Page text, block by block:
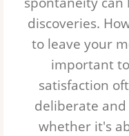
discoveries.
to leave your
important
satisfaction
deliberate
whether it's